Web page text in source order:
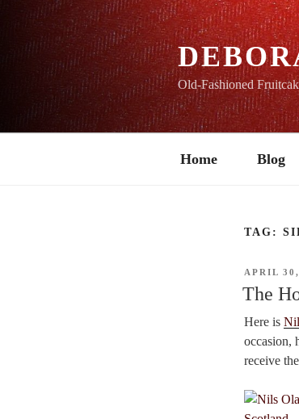
content
Old-Fashioned
Home Blog
TAG:
POSTED
APRIL
The
Here is
occasion,
receive